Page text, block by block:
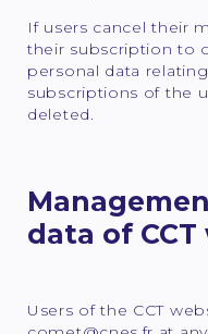
If users cancel their
their subscription to
personal data
subscriptions of the
deleted.
data of
Users of the CCT